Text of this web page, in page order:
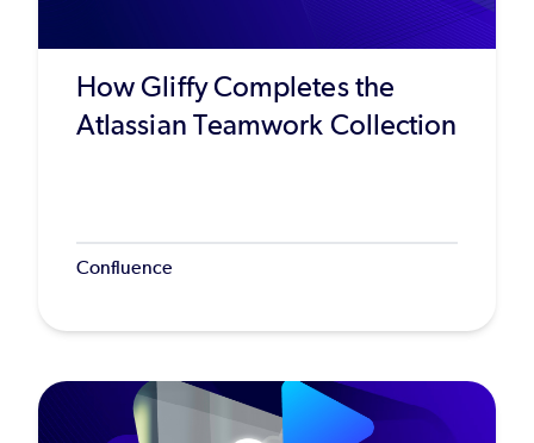
How Gliffy Completes the
Atlassian Teamwork Collection
Confluence